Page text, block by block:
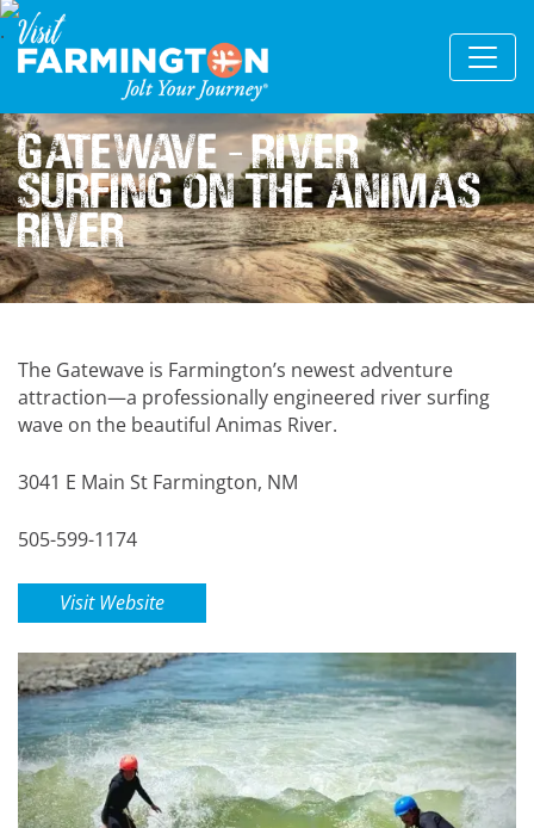
Gatewave – River
Surfing on the Animas
River
The Gatewave is Farmington’s newest adventure
attraction—a professionally engineered river surfing
wave on the beautiful Animas River.
3041 E Main St Farmington, NM
505-599-1174
Visit Website